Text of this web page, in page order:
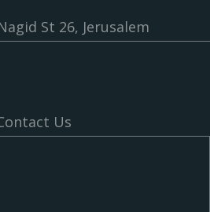
St 26, Jerusalem
Us